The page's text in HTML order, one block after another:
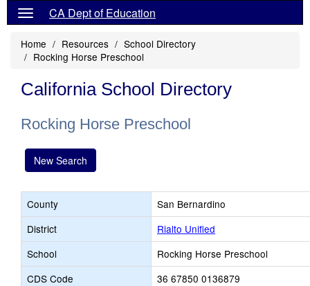
CA Dept of Education
Home Resources
School Directory
Rocking Horse Preschool
California School Directory
Rocking Horse Preschool
New Search
County
San Bernardino
District
Rialto Unified
School
Rocking Horse Preschool
CDS Code
36 67850 0136879